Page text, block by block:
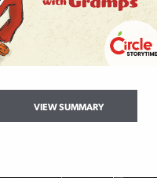
VIEW SUMMARY